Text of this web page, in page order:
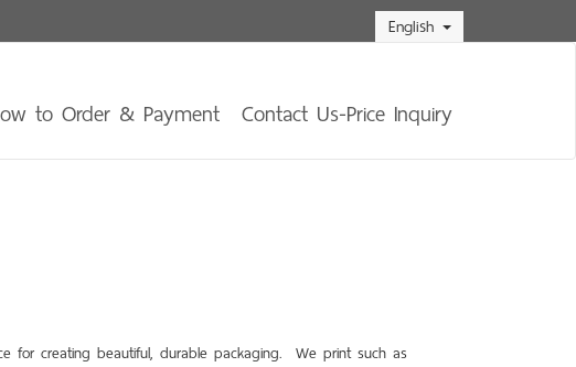
English
to Order & Payment Contact Us-Price Inquiry
for creating beautiful, durable packaging. We print such as